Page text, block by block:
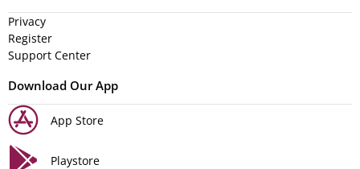
Privacy
Register
Support Center
Download Our App
App Store
Playstore